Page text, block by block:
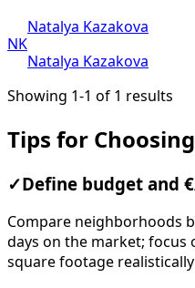
NK
Natalya Kazakova
Natalya Kazakova
Showing 1-1 of 1 results
Tips for Choosing
✓ Define budget and
Compare neighborhoods
days on the market; focus
square footage